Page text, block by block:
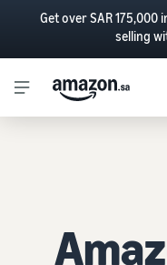
Get over SAR
selling